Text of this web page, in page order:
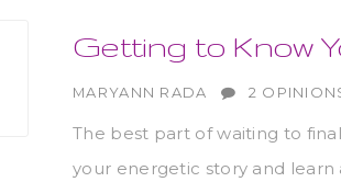
Getting to Know
AUTHOR
MARYANN RADA 2
The best part of waiting to
your energetic story and